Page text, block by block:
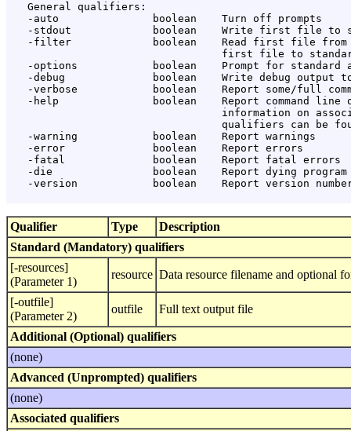
   General qualifiers:
   -auto               boolean    Turn off prompts
-stdout             boolean    Write first file to
-filter             boolean    Read first file
first file to
-options            boolean    Prompt for standard
-debug              boolean    Write debug output
-verbose            boolean    Report some/full
-help               boolean    Report command line
information on
qualifiers can be
   -warning            boolean    Report warnings
   -error              boolean    Report errors
   -fatal              boolean    Report fatal errors
-die                boolean    Report dying program
-version            boolean    Report version
Qualifier Type
Description
Standard (Mandatory) qualifiers
[-resources]
(Parameter 1)
resource Data resource filename and optional
[-outfile]
(Parameter 2)
outfile Full text output file
Additional (Optional) qualifiers
(none)
Advanced (Unprompted) qualifiers
(none)
Associated qualifiers